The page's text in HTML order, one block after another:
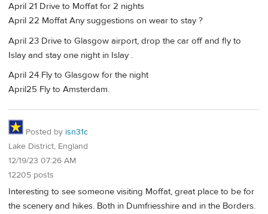
April 21 Drive to Moffat for 2 nights
April 22 Moffat Any suggestions on wear to stay ?
April 23 Drive to Glasgow airport, drop the car off and fly to
Islay and stay one night in Islay .
April 24 Fly to Glasgow for the night
April25 Fly to Amsterdam.
Posted by isn31c
Lake District, England
12/19/23 07:26 AM
12205 posts
Interesting to see someone visiting Moffat, great place to be for
the scenery and hikes. Both in Dumfriesshire and in the Borders.